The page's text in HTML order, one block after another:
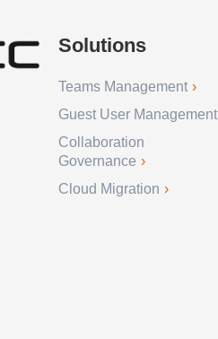
Solutions
Teams Management
Guest User Management
Collaboration
Governance
Cloud Migration